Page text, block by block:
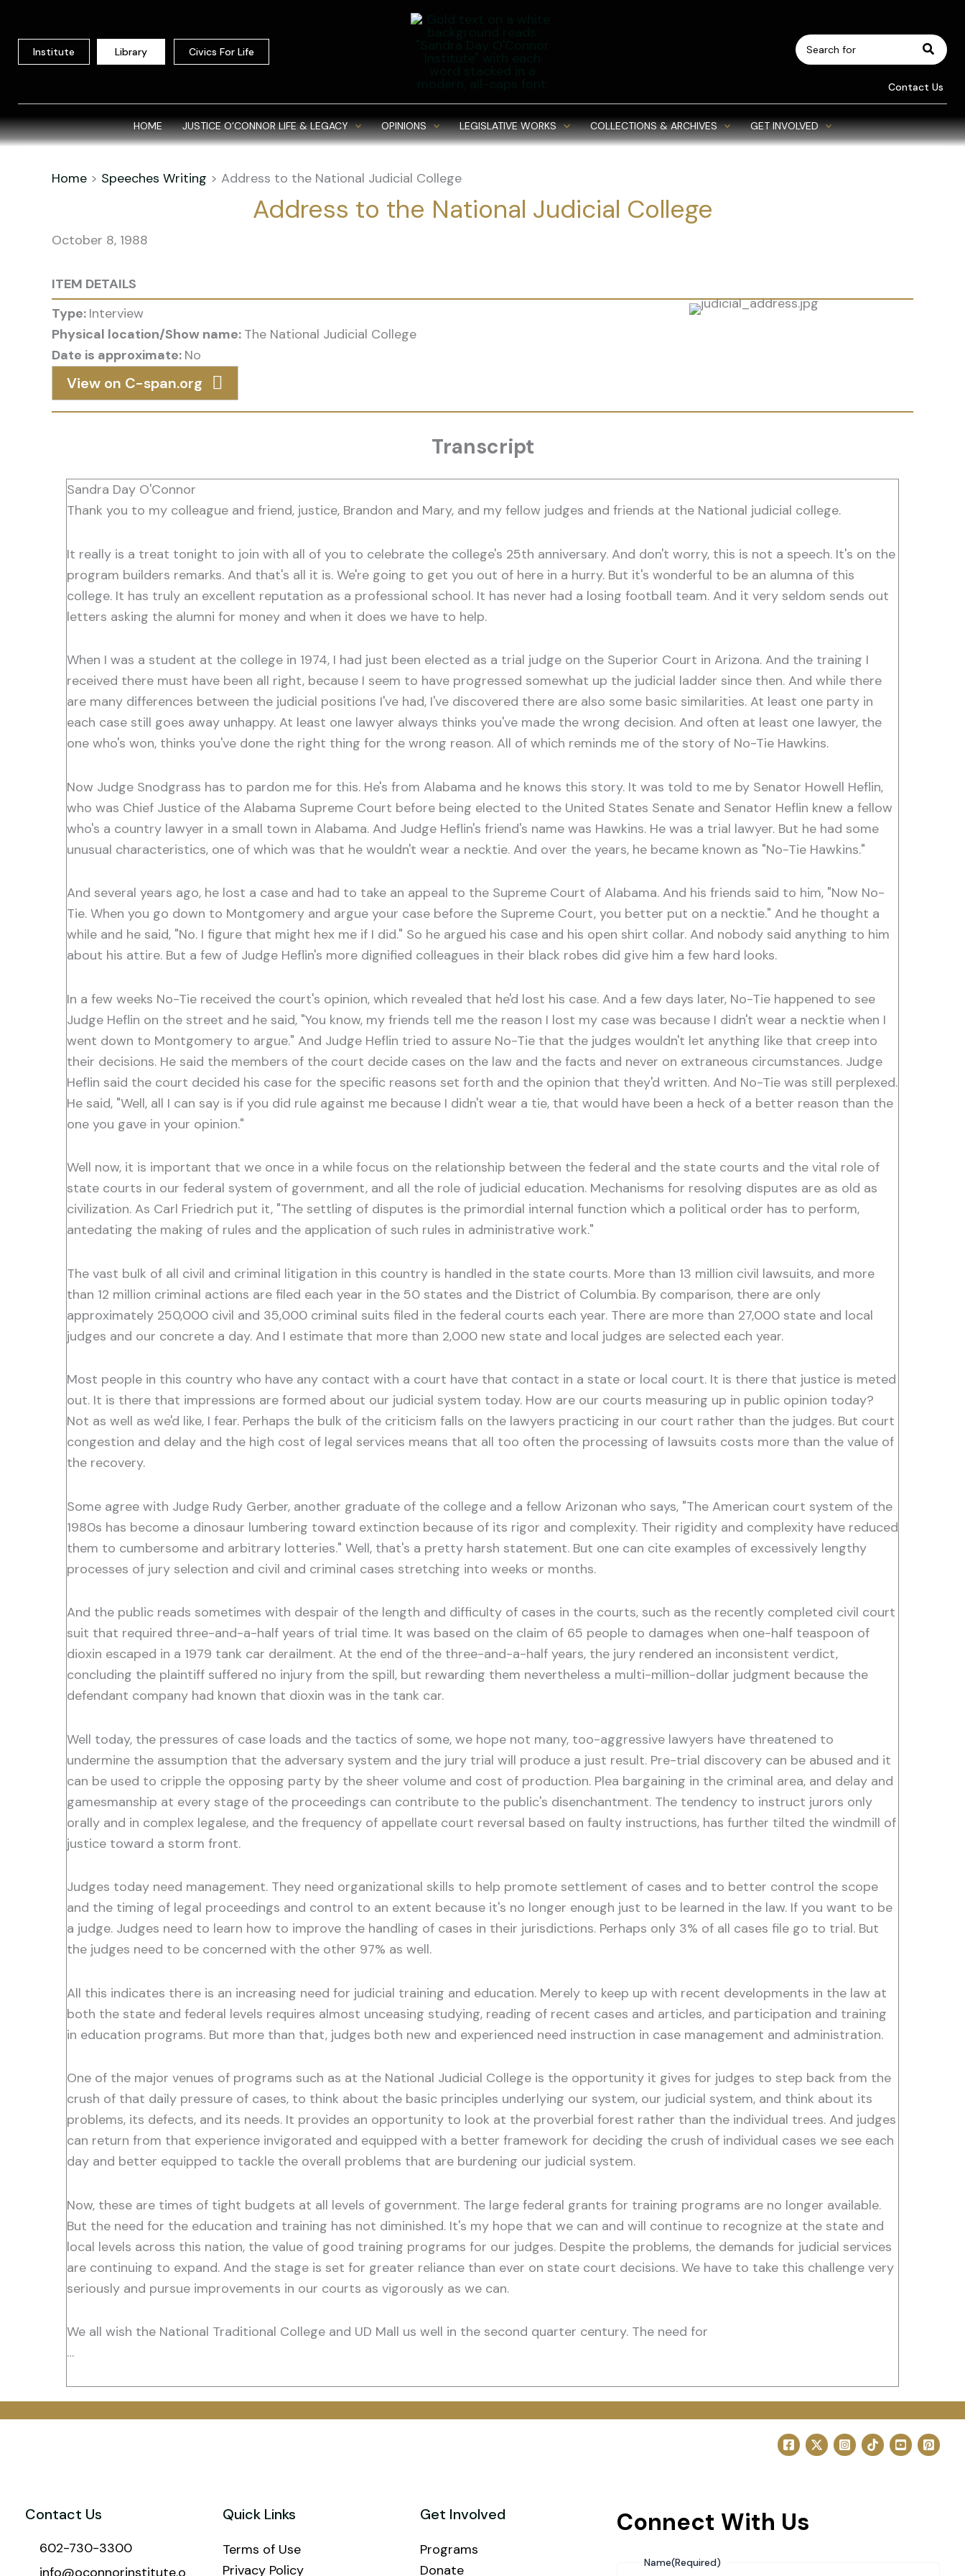
contentInstitute Library Civics For Life
Search
for:
Contact Us
HOME JUSTICE O’CONNOR LIFE & LEGACY OPINIONS LEGISLATIVE WORKS COLLECTIONS & ARCHIVES GET INVOLVED
Home > Speeches Writing > Address to the National Judicial College
Address to the National Judicial College
October 8, 1988
ITEM DETAILS
Type: Interview
Physical location/Show name: The National Judicial College
Date is approximate: No
View on C-span.org
Transcript
Sandra Day O'Connor
Thank you to my colleague and friend, justice, Brandon and Mary, and my fellow judges and friends at the National judicial college.
It really is a treat tonight to join with all of you to celebrate the college's 25th anniversary. And don't worry, this is not a speech. It's on the
program builders remarks. And that's all it is. We're going to get you out of here in a hurry. But it's wonderful to be an alumna of this
college. It has truly an excellent reputation as a professional school. It has never had a losing football team. And it very seldom sends out
letters asking the alumni for money and when it does we have to help.
When I was a student at the college in 1974, I had just been elected as a trial judge on the Superior Court in Arizona. And the training I
received there must have been all right, because I seem to have progressed somewhat up the judicial ladder since then. And while there
are many differences between the judicial positions I've had, I've discovered there are also some basic similarities. At least one party in
each case still goes away unhappy. At least one lawyer always thinks you've made the wrong decision. And often at least one lawyer, the
one who's won, thinks you've done the right thing for the wrong reason. All of which reminds me of the story of No-Tie Hawkins.
Now Judge Snodgrass has to pardon me for this. He's from Alabama and he knows this story. It was told to me by Senator Howell Heflin,
who was Chief Justice of the Alabama Supreme Court before being elected to the United States Senate and Senator Heflin knew a fellow
who's a country lawyer in a small town in Alabama. And Judge Heflin's friend's name was Hawkins. He was a trial lawyer. But he had some
unusual characteristics, one of which was that he wouldn't wear a necktie. And over the years, he became known as "No-Tie Hawkins."
And several years ago, he lost a case and had to take an appeal to the Supreme Court of Alabama. And his friends said to him, "Now No-
Tie. When you go down to Montgomery and argue your case before the Supreme Court, you better put on a necktie." And he thought a
while and he said, "No. I figure that might hex me if I did." So he argued his case and his open shirt collar. And nobody said anything to him
about his attire. But a few of Judge Heflin's more dignified colleagues in their black robes did give him a few hard looks.
In a few weeks No-Tie received the court's opinion, which revealed that he'd lost his case. And a few days later, No-Tie happened to see
Judge Heflin on the street and he said, "You know, my friends tell me the reason I lost my case was because I didn't wear a necktie when I
went down to Montgomery to argue." And Judge Heflin tried to assure No-Tie that the judges wouldn't let anything like that creep into
their decisions. He said the members of the court decide cases on the law and the facts and never on extraneous circumstances. Judge
Heflin said the court decided his case for the specific reasons set forth and the opinion that they'd written. And No-Tie was still perplexed.
He said, "Well, all I can say is if you did rule against me because I didn't wear a tie, that would have been a heck of a better reason than the
one you gave in your opinion."
Well now, it is important that we once in a while focus on the relationship between the federal and the state courts and the vital role of
state courts in our federal system of government, and all the role of judicial education. Mechanisms for resolving disputes are as old as
civilization. As Carl Friedrich put it, "The settling of disputes is the primordial internal function which a political order has to perform,
antedating the making of rules and the application of such rules in administrative work."
The vast bulk of all civil and criminal litigation in this country is handled in the state courts. More than 13 million civil lawsuits, and more
than 12 million criminal actions are filed each year in the 50 states and the District of Columbia. By comparison, there are only
approximately 250,000 civil and 35,000 criminal suits filed in the federal courts each year. There are more than 27,000 state and local
judges and our concrete a day. And I estimate that more than 2,000 new state and local judges are selected each year.
Most people in this country who have any contact with a court have that contact in a state or local court. It is there that justice is meted
out. It is there that impressions are formed about our judicial system today. How are our courts measuring up in public opinion today?
Not as well as we'd like, I fear. Perhaps the bulk of the criticism falls on the lawyers practicing in our court rather than the judges. But court
congestion and delay and the high cost of legal services means that all too often the processing of lawsuits costs more than the value of
the recovery.
Some agree with Judge Rudy Gerber, another graduate of the college and a fellow Arizonan who says, "The American court system of the
1980s has become a dinosaur lumbering toward extinction because of its rigor and complexity. Their rigidity and complexity have reduced
them to cumbersome and arbitrary lotteries." Well, that's a pretty harsh statement. But one can cite examples of excessively lengthy
processes of jury selection and civil and criminal cases stretching into weeks or months.
And the public reads sometimes with despair of the length and difficulty of cases in the courts, such as the recently completed civil court
suit that required three-and-a-half years of trial time. It was based on the claim of 65 people to damages when one-half teaspoon of
dioxin escaped in a 1979 tank car derailment. At the end of the three-and-a-half years, the jury rendered an inconsistent verdict,
concluding the plaintiff suffered no injury from the spill, but rewarding them nevertheless a multi-million-dollar judgment because the
defendant company had known that dioxin was in the tank car.
Well today, the pressures of case loads and the tactics of some, we hope not many, too-aggressive lawyers have threatened to
undermine the assumption that the adversary system and the jury trial will produce a just result. Pre-trial discovery can be abused and it
can be used to cripple the opposing party by the sheer volume and cost of production. Plea bargaining in the criminal area, and delay and
gamesmanship at every stage of the proceedings can contribute to the public's disenchantment. The tendency to instruct jurors only
orally and in complex legalese, and the frequency of appellate court reversal based on faulty instructions, has further tilted the windmill of
justice toward a storm front.
Judges today need management. They need organizational skills to help promote settlement of cases and to better control the scope
and the timing of legal proceedings and control to an extent because it's no longer enough just to be learned in the law. If you want to be
a judge. Judges need to learn how to improve the handling of cases in their jurisdictions. Perhaps only 3% of all cases file go to trial. But
the judges need to be concerned with the other 97% as well.
All this indicates there is an increasing need for judicial training and education. Merely to keep up with recent developments in the law at
both the state and federal levels requires almost unceasing studying, reading of recent cases and articles, and participation and training
in education programs. But more than that, judges both new and experienced need instruction in case management and administration.
One of the major venues of programs such as at the National Judicial College is the opportunity it gives for judges to step back from the
crush of that daily pressure of cases, to think about the basic principles underlying our system, our judicial system, and think about its
problems, its defects, and its needs. It provides an opportunity to look at the proverbial forest rather than the individual trees. And judges
can return from that experience invigorated and equipped with a better framework for deciding the crush of individual cases we see each
day and better equipped to tackle the overall problems that are burdening our judicial system.
Now, these are times of tight budgets at all levels of government. The large federal grants for training programs are no longer available.
But the need for the education and training has not diminished. It's my hope that we can and will continue to recognize at the state and
local levels across this nation, the value of good training programs for our judges. Despite the problems, the demands for judicial services
are continuing to expand. And the stage is set for greater reliance than ever on state court decisions. We have to take this challenge very
seriously and pursue improvements in our courts as vigorously as we can.
We all wish the National Traditional College and UD Mall us well in the second quarter century. The need for
…
Contact Us
602-730-3300
info@oconnorinstitute.o
Quick Links
Terms of Use
Privacy Policy
Get Involved
Programs
Donate
Connect With Us
Name(Required)